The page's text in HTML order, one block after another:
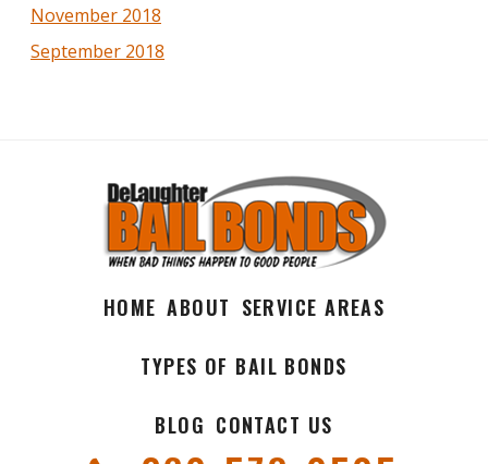
November 2018
September 2018
HOME ABOUT SERVICE AREAS
TYPES OF BAIL BONDS
BLOG CONTACT US